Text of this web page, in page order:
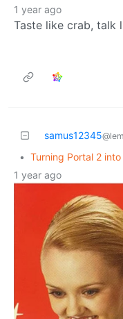
1 year ago
Taste like crab, talk
samus12345
• Turning Portal 2
1 year ago